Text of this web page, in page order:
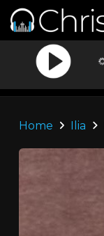
Home Ilia